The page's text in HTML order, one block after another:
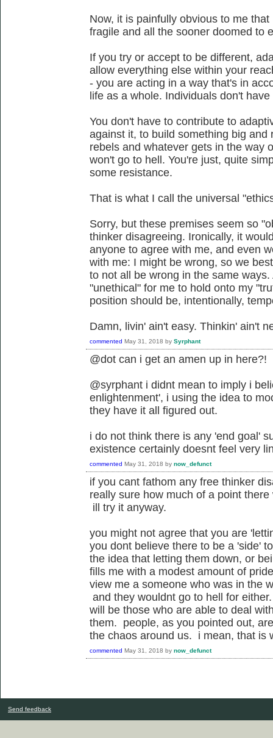
Now, it is painfully obvious to me
fragile and all the sooner doomed to
If you try or accept to be different,
allow everything else within your
- you are acting in a way that's in
life as a whole. Individuals don't
You don't have to contribute to
against it, to build something big
rebels and whatever gets in the way
won't go to hell. You're just, quite
some resistance.
That is what I call the universal
Sorry, but these premises seem so
thinker disagreeing. Ironically, it
anyone to agree with me, and even
with me: I might be wrong, so we
to not all be wrong in the same
"unethical" for me to hold onto my
position should be, intentionally,
Damn, livin' ain't easy. Thinkin' ain't
commented May 31, 2018 by Syrphant
@dot can i get an amen up in here?!
@syrphant i didnt mean to imply i
enlightenment', i using the idea to
they have it all figured out.
i do not think there is any 'end goal'
existence certainly doesnt feel very
commented May 31, 2018 by now_defunct
if you cant fathom any free thinker
really sure how much of a point
ill try it anyway.
you might not agree that you are
you dont believe there to be a 'side'
the idea that letting them down, or
fills me with a modest amount of
view me a someone who was in the
and they wouldnt go to hell for
will be those who are able to deal
them. people, as you pointed out,
the chaos around us. i mean, that is
commented May 31, 2018 by now_defunct
Send feedback